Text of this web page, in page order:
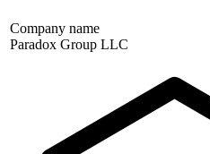
Company name
Paradox Group LLC